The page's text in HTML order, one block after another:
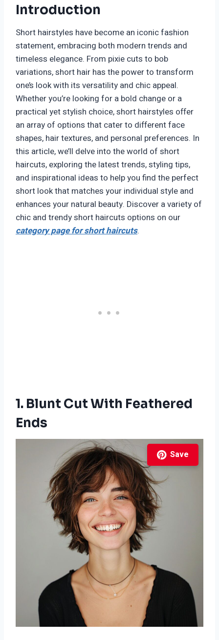
Introduction
Short hairstyles have become an iconic fashion
statement, embracing both modern trends and
timeless elegance. From pixie cuts to bob
variations, short hair has the power to transform
one’s look with its versatility and chic appeal.
Whether you’re looking for a bold change or a
practical yet stylish choice, short hairstyles offer
an array of options that cater to different face
shapes, hair textures, and personal preferences. In
this article, we’ll delve into the world of short
haircuts, exploring the latest trends, styling tips,
and inspirational ideas to help you find the perfect
short look that matches your individual style and
enhances your natural beauty. Discover a variety of
chic and trendy short haircuts options on our
category page for short haircuts.
1. Blunt Cut With Feathered
Ends
Save